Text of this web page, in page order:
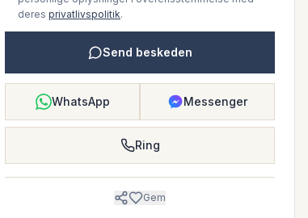
deres privatlivspolitik.
Send beskeden
WhatsApp Messenger
Ring
Gem